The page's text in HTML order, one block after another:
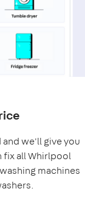
we'll give you
fix all Whirlpool
machines